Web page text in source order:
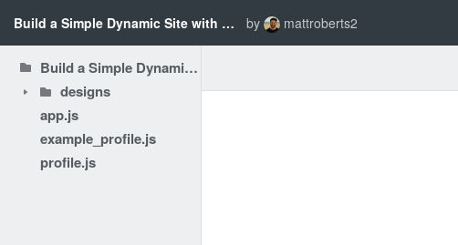
Build a Simple Dynamic Site with Node.js - Preparing & Planning by mattroberts2
Build a Simple Dynamic Site with Node.js - Preparing & Planning
designs
app.js
example_profile.js
profile.js